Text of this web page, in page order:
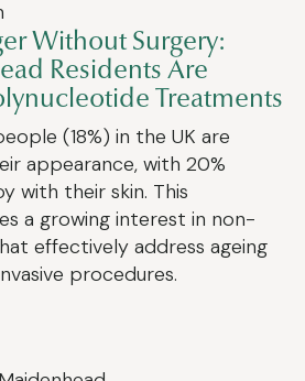
Without Surgery:
Residents Are
Treatments
(18%) in the UK are
appearance, with 20%
with their skin. This
a growing interest in non-
effectively address ageing
procedures.